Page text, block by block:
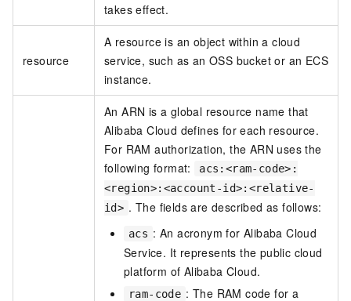
takes effect.
resource
A resource is an object within a cloud
service, such as an OSS bucket or an ECS
instance.
An ARN is a global resource name that
Alibaba Cloud defines for each resource.
For RAM authorization, the ARN uses the
following format:
acs:<ram-code>:
<region>:<account-id>:<relative-
id> . The fields are described as follows:
acs : An acronym for Alibaba Cloud
Service. It represents the public cloud
platform of Alibaba Cloud.
ram-code : The RAM code for a